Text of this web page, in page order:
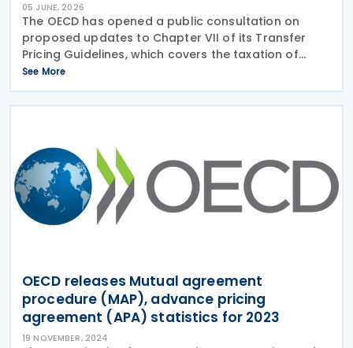
05 JUNE, 2026
The OECD has opened a public consultation on
proposed updates to Chapter VII of its Transfer
Pricing Guidelines, which covers the taxation of
intra-group services. The revisions aim to address
practical implementation challenges across
sectors
See More
OECD releases Mutual agreement
procedure (MAP), advance pricing
agreement (APA) statistics for 2023
19 NOVEMBER, 2024